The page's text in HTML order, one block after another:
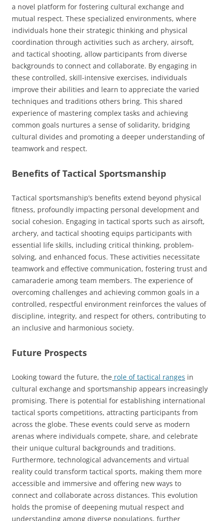
a novel platform for fostering cultural exchange and
mutual respect. These specialized environments, where
individuals hone their strategic thinking and physical
coordination through activities such as archery, airsoft,
and tactical shooting, allow participants from diverse
backgrounds to connect and collaborate. By engaging in
these controlled, skill-intensive exercises, individuals
improve their abilities and learn to appreciate the varied
techniques and traditions others bring. This shared
experience of mastering complex tasks and achieving
common goals nurtures a sense of solidarity, bridging
cultural divides and promoting a deeper understanding of
teamwork and respect.
Benefits of Tactical Sportsmanship
Tactical sportsmanship’s benefits extend beyond physical
fitness, profoundly impacting personal development and
social cohesion. Engaging in tactical sports such as airsoft,
archery, and tactical shooting equips participants with
essential life skills, including critical thinking, problem-
solving, and enhanced focus. These activities necessitate
teamwork and effective communication, fostering trust and
camaraderie among team members. The experience of
overcoming challenges and achieving common goals in a
controlled, respectful environment reinforces the values of
discipline, integrity, and respect for others, contributing to
an inclusive and harmonious society.
Future Prospects
Looking toward the future, the role of tactical ranges in
cultural exchange and sportsmanship appears increasingly
promising. There is potential for establishing international
tactical sports competitions, attracting participants from
across the globe. These events could serve as modern
arenas where individuals compete, share, and celebrate
their unique cultural backgrounds and traditions.
Furthermore, technological advancements and virtual
reality could transform tactical sports, making them more
accessible and immersive and offering new ways to
connect and collaborate across distances. This evolution
holds the promise of deepening mutual respect and
understanding among diverse populations, further